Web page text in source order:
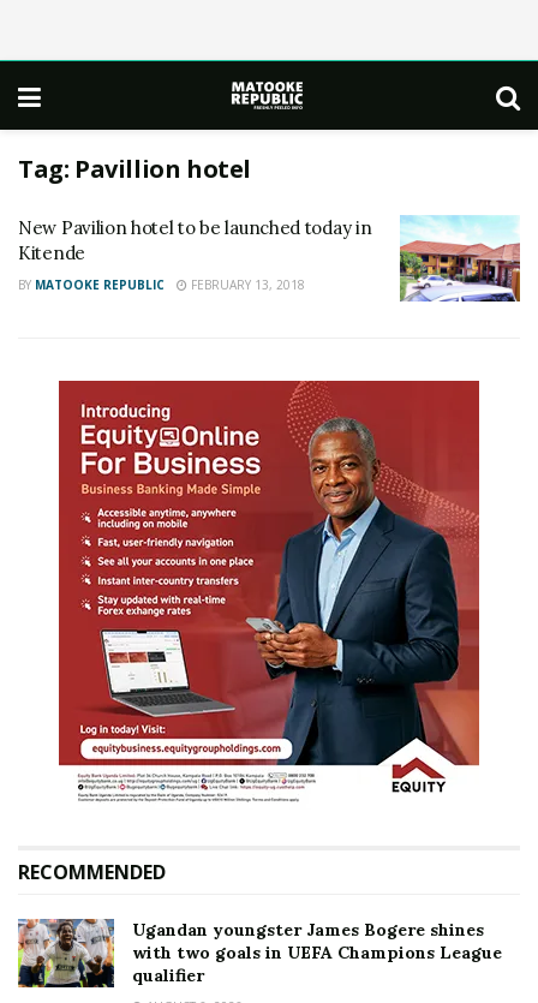
Tag: Pavillion hotel
New Pavilion hotel to be launched today in
Kitende
BY MATOOKE REPUBLIC FEBRUARY 13, 2018
RECOMMENDED
Ugandan youngster James Bogere shines
with two goals in UEFA Champions League
qualifier